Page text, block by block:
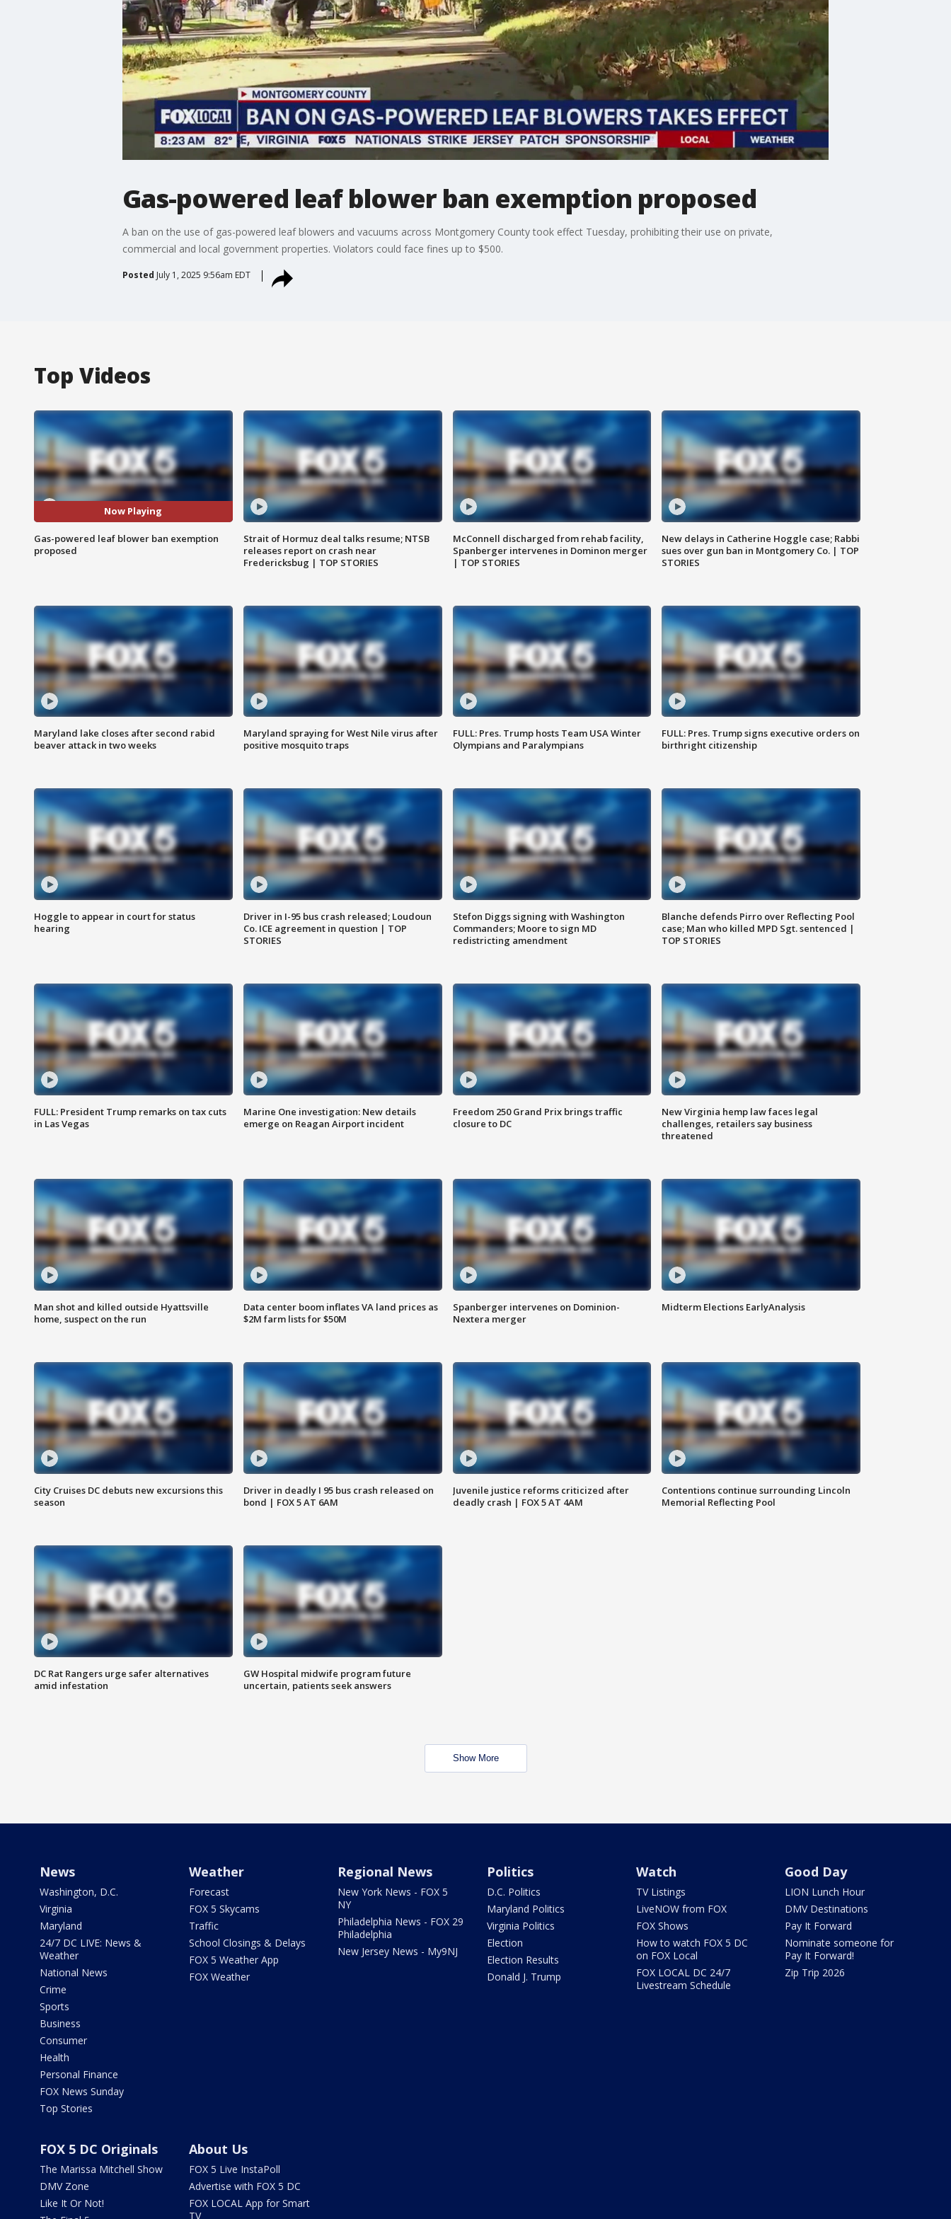
Gas-powered leaf blower ban exemption proposed
A ban on the use of gas-powered leaf blowers and vacuums across Montgomery County took effect Tuesday, prohibiting their use on private,
commercial and local government properties. Violators could face fines up to $500.
Posted July 1, 2025 9:56am EDT
Top Videos
Now Playing
Gas-powered leaf blower ban exemption
proposed
Strait of Hormuz deal talks resume; NTSB
releases report on crash near
Fredericksbug | TOP STORIES
McConnell discharged from rehab facility,
Spanberger intervenes in Dominon merger
| TOP STORIES
New delays in Catherine Hoggle case; Rabbi
sues over gun ban in Montgomery Co. | TOP
STORIES
Maryland lake closes after second rabid
beaver attack in two weeks
Maryland spraying for West Nile virus after
positive mosquito traps
FULL: Pres. Trump hosts Team USA Winter
Olympians and Paralympians
FULL: Pres. Trump signs executive orders on
birthright citizenship
Hoggle to appear in court for status
hearing
Driver in I-95 bus crash released; Loudoun
Co. ICE agreement in question | TOP
STORIES
Stefon Diggs signing with Washington
Commanders; Moore to sign MD
redistricting amendment
Blanche defends Pirro over Reflecting Pool
case; Man who killed MPD Sgt. sentenced |
TOP STORIES
FULL: President Trump remarks on tax cuts
in Las Vegas
Marine One investigation: New details
emerge on Reagan Airport incident
Freedom 250 Grand Prix brings traffic
closure to DC
New Virginia hemp law faces legal
challenges, retailers say business
threatened
Man shot and killed outside Hyattsville
home, suspect on the run
Data center boom inflates VA land prices as
$2M farm lists for $50M
Spanberger intervenes on Dominion-
Nextera merger
Midterm Elections EarlyAnalysis
City Cruises DC debuts new excursions this
season
Driver in deadly I 95 bus crash released on
bond | FOX 5 AT 6AM
Juvenile justice reforms criticized after
deadly crash | FOX 5 AT 4AM
Contentions continue surrounding Lincoln
Memorial Reflecting Pool
DC Rat Rangers urge safer alternatives
amid infestation
GW Hospital midwife program future
uncertain, patients seek answers
Show More
News
Washington, D.C.
Virginia
Maryland
24/7 DC LIVE: News &
Weather
National News
Crime
Sports
Business
Consumer
Health
Personal Finance
FOX News Sunday
Top Stories
Weather
Forecast
FOX 5 Skycams
Traffic
School Closings & Delays
FOX 5 Weather App
FOX Weather
Regional News
New York News - FOX 5
NY
Philadelphia News - FOX 29
Philadelphia
New Jersey News - My9NJ
Politics
D.C. Politics
Maryland Politics
Virginia Politics
Election
Election Results
Donald J. Trump
Watch
TV Listings
LiveNOW from FOX
FOX Shows
How to watch FOX 5 DC
on FOX Local
FOX LOCAL DC 24/7
Livestream Schedule
Good Day
LION Lunch Hour
DMV Destinations
Pay It Forward
Nominate someone for
Pay It Forward!
Zip Trip 2026
FOX 5 DC Originals
The Marissa Mitchell Show
DMV Zone
Like It Or Not!
About Us
FOX 5 Live InstaPoll
Advertise with FOX 5 DC
FOX LOCAL App for Smart
TV